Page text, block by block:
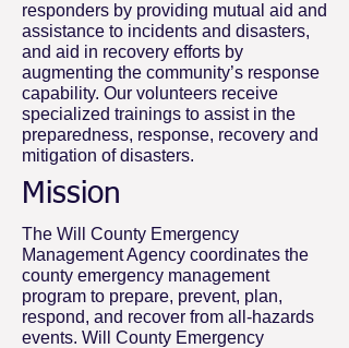
responders by providing mutual aid and
assistance to incidents and disasters,
and aid in recovery efforts by
augmenting the community’s response
capability. Our volunteers receive
specialized trainings to assist in the
preparedness, response, recovery and
mitigation of disasters.
Mission
The Will County Emergency
Management Agency coordinates the
county emergency management
program to prepare, prevent, plan,
respond, and recover from all-hazards
events. Will County Emergency